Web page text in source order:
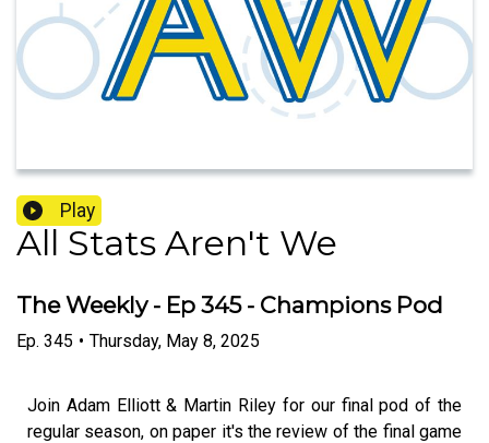
Play
All Stats Aren't We
The Weekly - Ep 345 - Champions Pod
Ep. 345 • Thursday, May 8, 2025
Join Adam Elliott & Martin Riley for our final pod of the
regular season, on paper it's the review of the final game